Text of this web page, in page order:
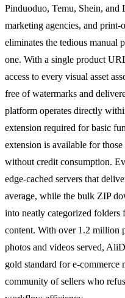
Pinduoduo, Temu, Shein, and
marketing agencies, and
eliminates the tedious manual
one. With a single product
access to every visual asset
free of watermarks and
platform operates directly
extension required for basic
extension is available for
without credit consumption.
edge-cached servers that
average, while the bulk ZIP
into neatly categorized
content. With over 1.2 million
photos and videos served,
gold standard for e-commerce
community of sellers who